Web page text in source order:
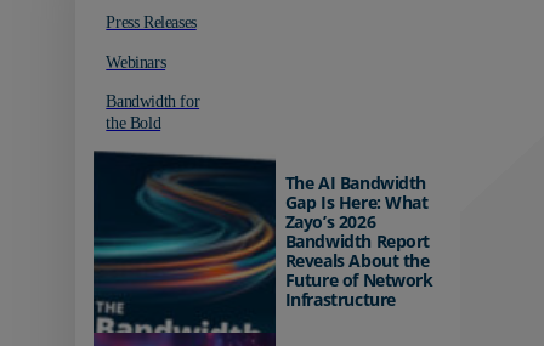
Press Releases
Webinars
Bandwidth for
the Bold
The AI Bandwidth
Gap Is Here: What
Zayo’s 2026
Bandwidth Report
Reveals About the
Future of Network
Infrastructure